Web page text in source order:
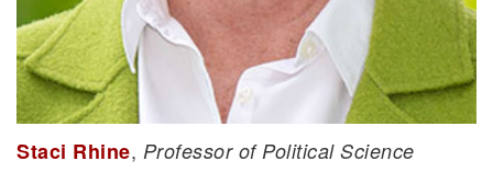
Staci Rhine, Professor of Political Science